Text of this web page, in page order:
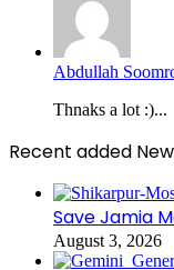
Abdullah
Thnaks a lot :)...
Recent added
Save Jamia
August 3, 2026